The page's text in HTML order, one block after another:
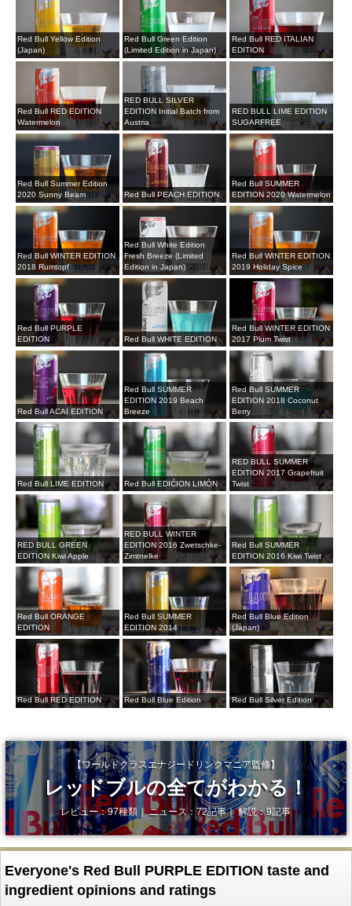
Red Bull Yellow Edition
(Japan)
Red Bull Green Edition
(Limited Edition in Japan)
Red Bull RED ITALIAN
EDITION
Red Bull RED EDITION
Watermelon
RED BULL SILVER
EDITION Initial Batch from
Austria
RED BULL LIME EDITION
SUGARFREE
Red Bull Summer Edition
2020 Sunny Beam
Red Bull PEACH EDITION
Red Bull SUMMER
EDITION 2020 Watermelon
Red Bull WINTER EDITION
2018 Rumtopf
Red Bull White Edition
Fresh Breeze (Limited
Edition in Japan)
Red Bull WINTER EDITION
2019 Holiday Spice
Red Bull PURPLE
EDITION
Red Bull WHITE EDITION
Red Bull WINTER EDITION
2017 Plum Twist
Red Bull ACAI EDITION
Red Bull SUMMER
EDITION 2019 Beach
Breeze
Red Bull SUMMER
EDITION 2018 Coconut
Berry
Red Bull LIME EDITION Red Bull EDIĆION LIMÓN
RED BULL SUMMER
EDITION 2017 Grapefruit
Twist
RED BULL GREEN
EDITION Kiwi Apple
RED BULL WINTER
EDITION 2016 Zwetschke-
Zimtnelke
Red Bull SUMMER
EDITION 2016 Kiwi Twist
Red Bull ORANGE
EDITION
Red Bull SUMMER
EDITION 2014
Red Bull Blue Edition
(Japan)
Red Bull RED EDITION Red Bull Blue Edition Red Bull Silver Edition
【ワールドクラスエナジードリンクマニア監修】
レッドブルの全てがわかる！
レビュー：97種類｜ ニュース：72記事｜ 解説：9記事
Everyone's Red Bull PURPLE EDITION taste and
ingredient opinions and ratings